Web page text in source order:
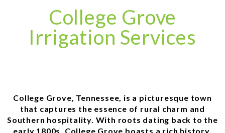
College Grove
Irrigation Services
College Grove, Tennessee, is a picturesque town
that captures the essence of rural charm and
Southern hospitality. With roots dating back to the
early 1800s, College Grove boasts a rich history,